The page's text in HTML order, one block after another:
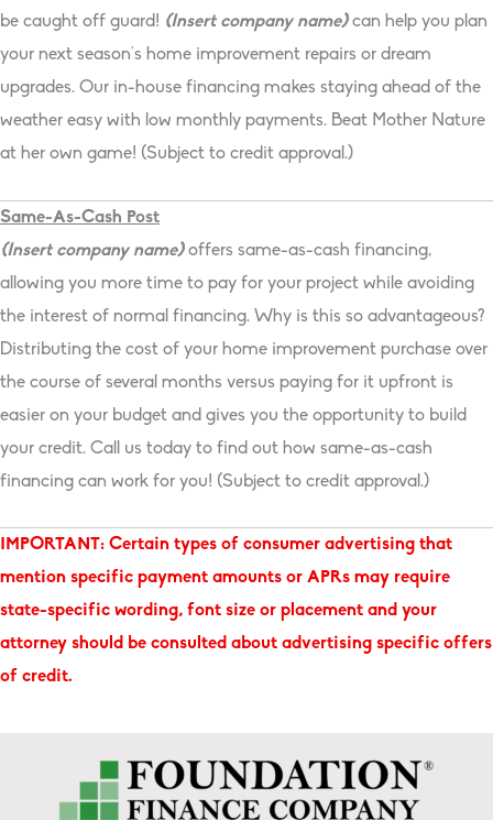
be caught off guard! {Insert company name} can help you plan
your next season’s home improvement repairs or dream
upgrades. Our in-house financing makes staying ahead of the
weather easy with low monthly payments. Beat Mother Nature
at her own game! (Subject to credit approval.)
Same-As-Cash Post
{Insert company name}offers same-as-cash financing,
allowing you more time to pay for your project while avoiding
the interest of normal financing. Why is this so advantageous?
Distributing the cost of your home improvement purchase over
the course of several months versus paying for it upfront is
easier on your budget and gives you the opportunity to build
your credit. Call us today to find out how same-as-cash
financing can work for you! (Subject to credit approval.)
IMPORTANT: Certain types of consumer advertising that
mention specific payment amounts or APRs may require
state-specific wording, font size or placement and your
attorney should be consulted about advertising specific offers
of credit.